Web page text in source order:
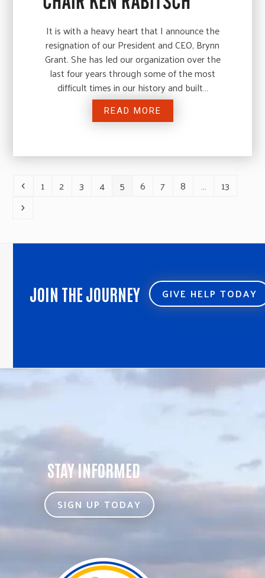
It is with a heavy heart that I announce the
resignation of our President and CEO, Brynn
Grant. She has led our organization over the
last four years through some of the most
difficult times in our history and built…
READ MORE
Previous
Page
1 Page
2 Page
3 Page
4 Page
5 Page
6 Page
7 Page
8 … Page
13
Next
JOIN THE JOURNEY GIVE HELP TODAY
STAY INFORMED
SIGN UP TODAY